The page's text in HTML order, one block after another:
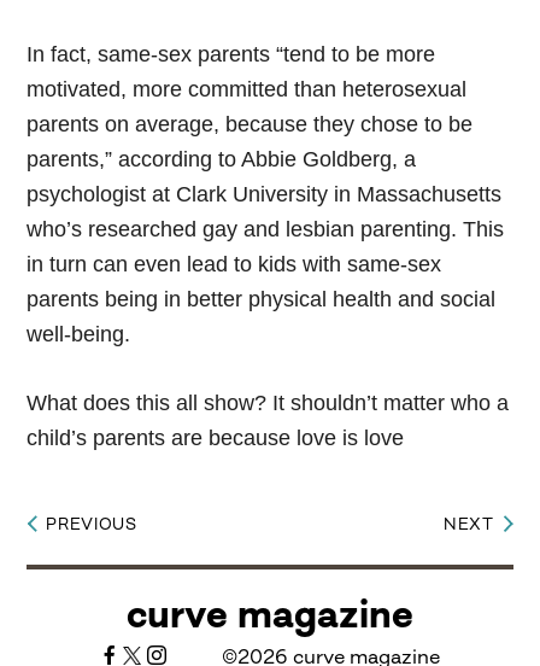
In fact, same-sex parents “tend to be more
motivated, more committed than heterosexual
parents on average, because they chose to be
parents,” according to Abbie Goldberg, a
psychologist at Clark University in Massachusetts
who’s researched gay and lesbian parenting. This
in turn can even lead to kids with same-sex
parents being in better physical health and social
well-being.
What does this all show? It shouldn’t matter who a
child’s parents are because love is love
Post
navigation
PREVIOUS NEXT
curve magazine
©2026 curve magazine